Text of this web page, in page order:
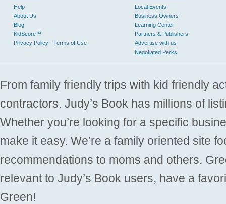
Help
About Us
Blog
KidScore™
Privacy Policy - Terms of Use
Local Events
Business Owners
Learning Center
Partners & Publishers
Advertise with us
Negotiated Perks
From family friendly trips with kid friendly
contractors. Judy’s Book has millions of
Whether you’re looking for a specific
make it easy. We’re a family oriented site
recommendations to moms and others.
relevant to Judy’s Book users, have a
Green!